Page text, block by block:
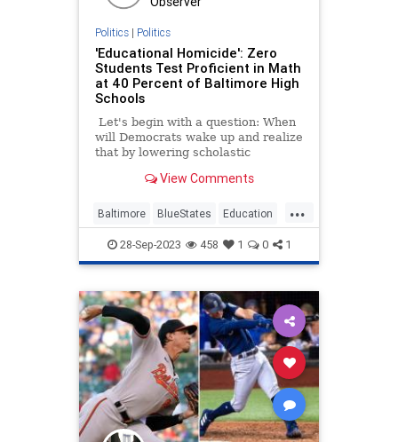
Politics| Politics
'Educational Homicide': Zero
Students Test Proficient in Math
at 40 Percent of Baltimore High
Schools
Let's begin with a question: When
will Democrats wake up and realize
that by lowering scholastic
students they profess to want to
View Comments
...
Baltimore BlueStates Education
Math Politics
28-Sep-2023 458 1 0 1